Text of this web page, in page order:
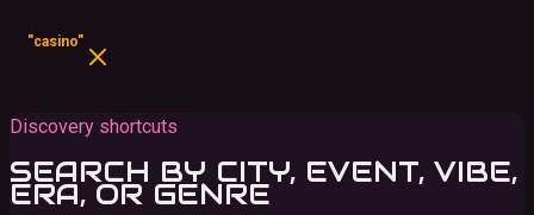
"casino"
Discovery shortcuts
SEARCH BY CITY, EVENT, VIBE,
ERA, OR GENRE